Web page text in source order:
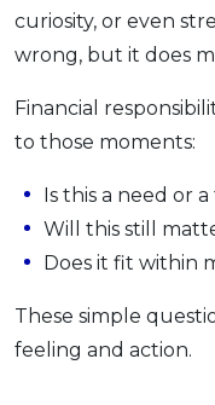
curiosity, or even
wrong, but it does
Financial
to those moments:
Is this a need or
Will this still
Does it fit within
These simple
feeling and action.